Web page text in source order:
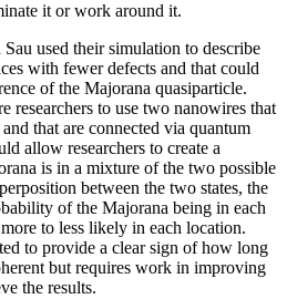
it or work around it.
used their simulation to describe
with fewer defects and that could
of the Majorana quasiparticle.
researchers to use two nanowires that
that are connected via quantum
allow researchers to create a
is in a mixture of the two possible
between the two states, the
of the Majorana being in each
to less likely in each location.
to provide a clear sign of how long
but requires work in improving
the results.